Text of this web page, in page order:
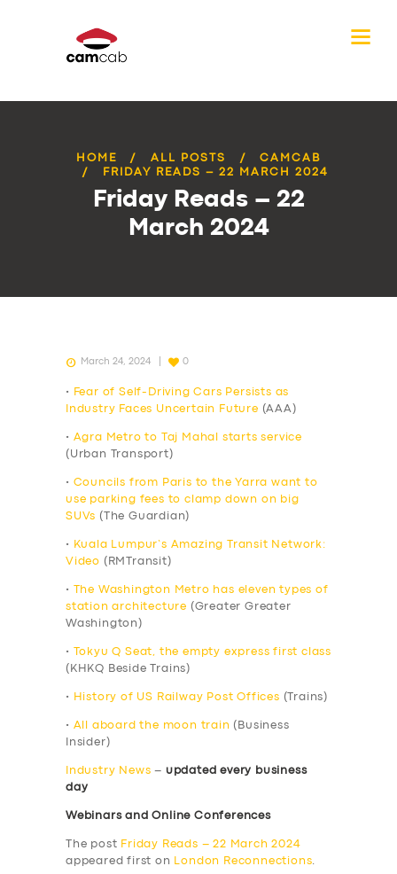
HOME ALL POSTS
CAMCAB
FRIDAY READS – 22 MARCH 2024
Friday Reads – 22
March 2024
March 24, 2024 0
•
Fear of Self-Driving Cars Persists as
Industry Faces Uncertain Future (AAA)
• Agra Metro to Taj Mahal starts service
(Urban Transport)
• Councils from Paris to the Yarra want to
use parking fees to clamp down on big
SUVs (The Guardian)
•
Kuala Lumpur’s Amazing Transit Network:
Video (RMTransit)
•
The Washington Metro has eleven types of
station architecture (Greater Greater
Washington)
•
Tokyu Q Seat, the empty express first class
(KHKQ Beside Trains)
• History of US Railway Post Offices (Trains)
• All aboard the moon train (Business
Insider)
Industry News – updated every business
day
Webinars and Online Conferences
The post Friday Reads – 22 March 2024
appeared first on
London Reconnections.